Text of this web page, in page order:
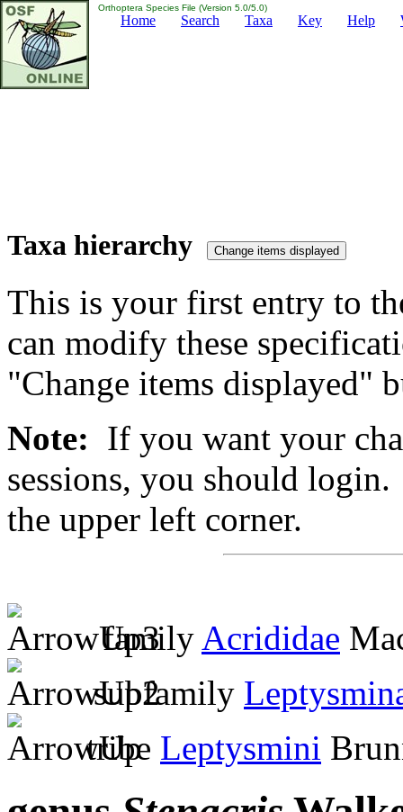
Orthoptera Species File (Version 5.0/5.0)
Home Search Taxa Key Help
Taxa hierarchy
This is your first entry to
can modify these
"Change items displayed"
Note: If you want your
sessions, you should
the upper left corner.
family Acrididae
subfamily
tribe Leptysmini